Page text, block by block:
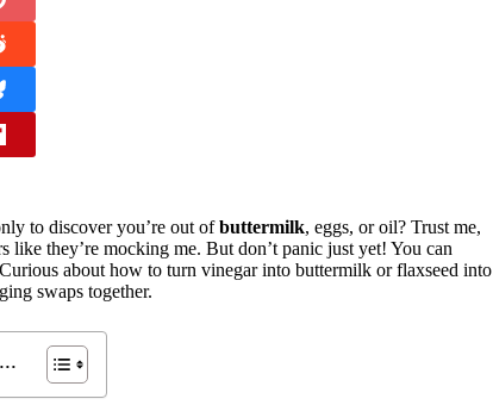
to discover you’re out ofbuttermilk, eggs, or oil? Trust me,
they’re mocking me. But don’t panic just yet! You can
about how to turn vinegar into buttermilk or flaxseed into
swaps together.